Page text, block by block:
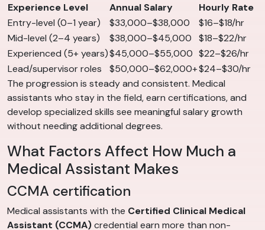
Experience Level
Annual Salary
Hourly Rate
Entry-level (0–1 year)
$33,000–$38,000
$16–$18/hr
Mid-level (2–4 years)
$38,000–$45,000
$18–$22/hr
Experienced (5+ years)$45,000–$55,000 $22–$26/hr
Lead/supervisor roles
$50,000–$62,000+$24–$30/hr
The progression is steady and consistent. Medical
assistants who stay in the field, earn certifications, and
develop specialized skills see meaningful salary growth
without needing additional degrees.
What Factors Affect How Much a
Medical Assistant Makes
CCMA certification
Medical assistants with the Certified Clinical Medical
Assistant (CCMA)credential earn more than non-